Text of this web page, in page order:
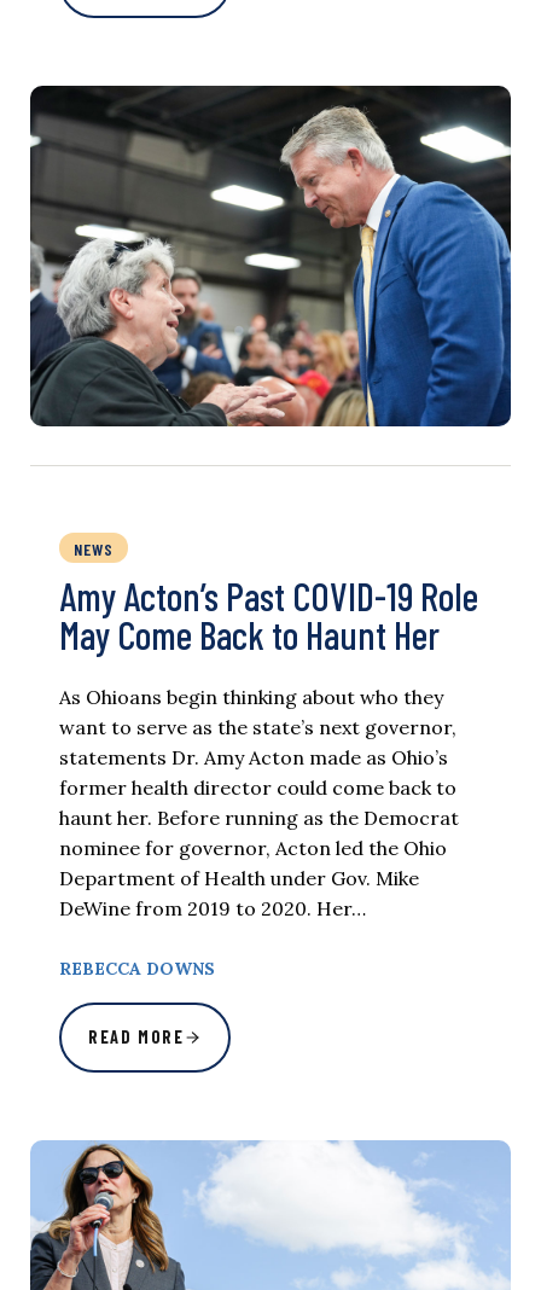
NEWS
Amy Acton’s Past COVID-19 Role
May Come Back to Haunt Her
As Ohioans begin thinking about who they
want to serve as the state’s next governor,
statements Dr. Amy Acton made as Ohio’s
former health director could come back to
haunt her. Before running as the Democrat
nominee for governor, Acton led the Ohio
Department of Health under Gov. Mike
DeWine from 2019 to 2020. Her…
REBECCA DOWNS
READ MORE